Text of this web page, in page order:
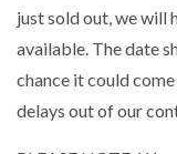
just sold out, we will
available. The date
chance it could
delays out of our